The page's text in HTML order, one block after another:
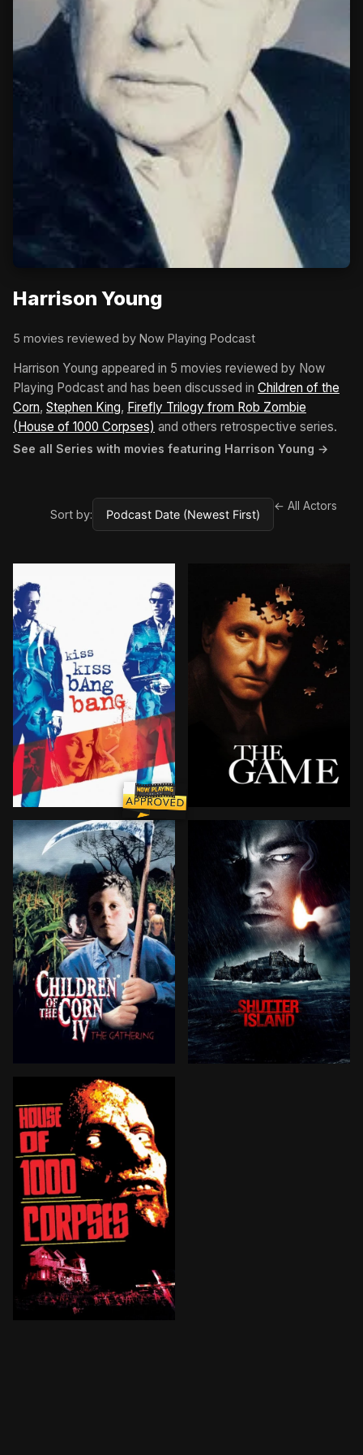
Harrison Young
5 movies reviewed by Now Playing Podcast
Harrison Young appeared in 5 movies reviewed by Now
Playing Podcast and has been discussed in Children of the
Corn, Stephen King, Firefly Trilogy from Rob Zombie
(House of 1000 Corpses) and others retrospective series.
See all Series with movies featuring Harrison Young →
Sort by:
← All Actors
A petty thief posing as an actor is brought to Los
In honor of his birthday,